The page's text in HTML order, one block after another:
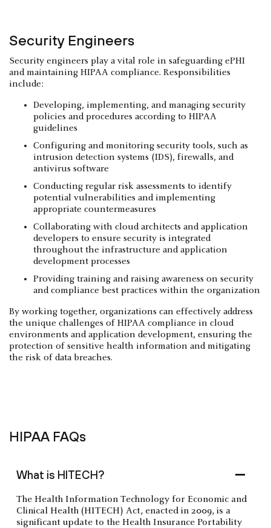
Security Engineers
Security engineers play a vital role in safeguarding ePHI
and maintaining HIPAA compliance. Responsibilities
include:
Developing, implementing, and managing security
policies and procedures according to HIPAA
guidelines
Configuring and monitoring security tools, such as
intrusion detection systems (IDS), firewalls, and
antivirus software
Conducting regular risk assessments to identify
potential vulnerabilities and implementing
appropriate countermeasures
Collaborating with cloud architects and application
developers to ensure security is integrated
throughout the infrastructure and application
development processes
Providing training and raising awareness on security
and compliance best practices within the organization
By working together, organizations can effectively address
the unique challenges of HIPAA compliance in cloud
environments and application development, ensuring the
protection of sensitive health information and mitigating
the risk of data breaches.
HIPAA FAQs
What is HITECH?
The Health Information Technology for Economic and
Clinical Health (HITECH) Act, enacted in 2009, is a
significant update to the Health Insurance Portability